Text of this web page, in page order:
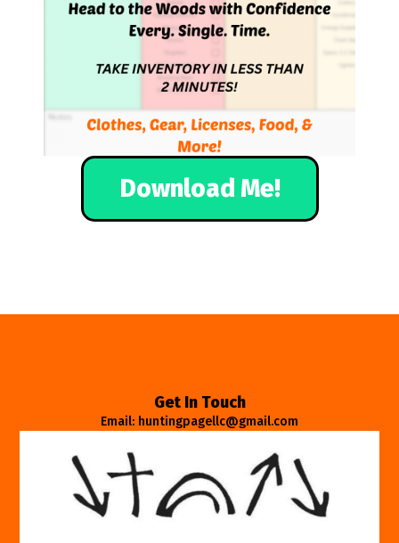
Download Me!
Get In Touch
Email: huntingpagellc@gmail.com